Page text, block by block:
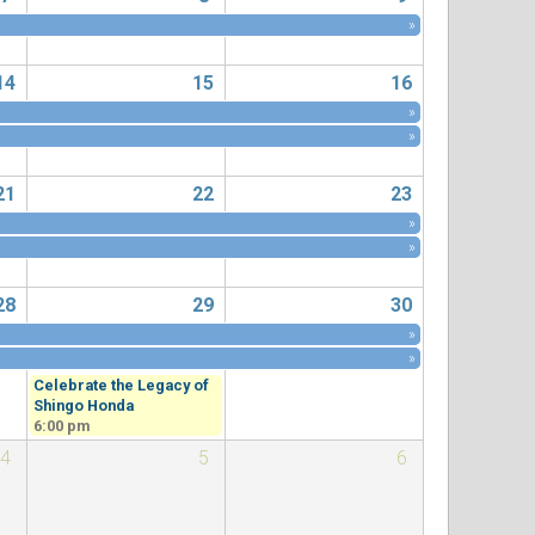
»
15 16
»
»
22 23
»
»
29 30
»
»
Celebrate the Legacy of
Shingo Honda
6:00 pm
4 5 6